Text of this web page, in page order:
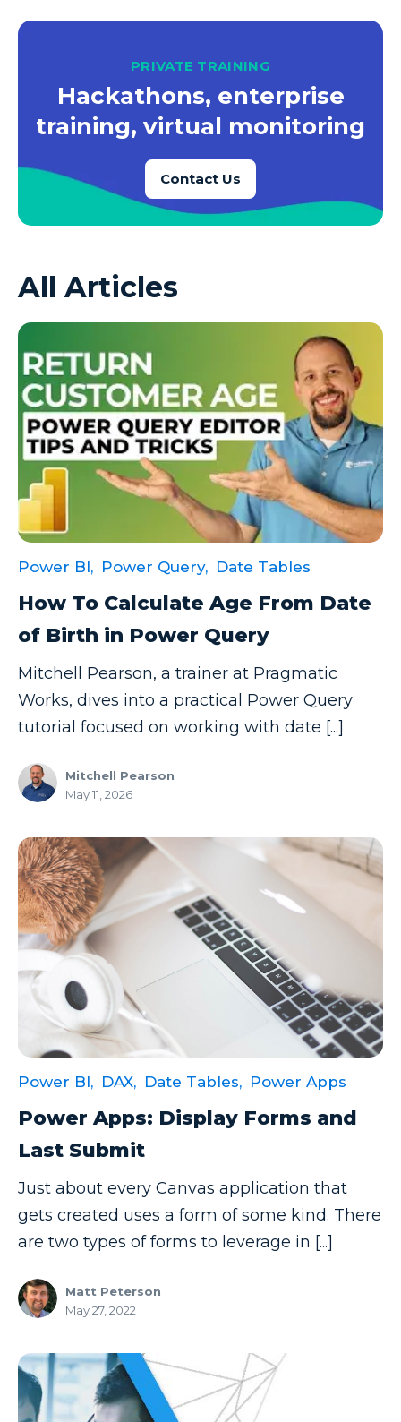
Azure PowerApps
Azure SQL Data Warehouse
Azure SQL Data Warehouse Gen 2
Azure SQL DB
Big Data
Calculated Measures
Canvas Apps
Canvas Apps Tips
Canvas Apps Updates
Career Development
Consulting
Copilot Dashboard
Dashboard in a Day
Data Analytics
Data Driven
Data Governance
Data Integration
Data Modeling
Data Science
Data Security
Data Testing
Data Visualization
Data Warehouse
DAX
dax functions
DBA Managed Services
ETL
Excel at Excel
Excel Functions
PRIVATE TRAINING
Hackathons, enterprise
training, virtual monitoring
Contact Us
All Articles
Power BI, Power Query, Date Tables
How To Calculate Age From Date
of Birth in Power Query
Mitchell Pearson, a trainer at Pragmatic
Works, dives into a practical Power Query
tutorial focused on working with date [...]
Mitchell Pearson
May 11, 2026
Power BI, DAX, Date Tables, Power Apps
Power Apps: Display Forms and
Last Submit
Just about every Canvas application that
gets created uses a form of some kind. There
are two types of forms to leverage in [...]
Matt Peterson
May 27, 2022